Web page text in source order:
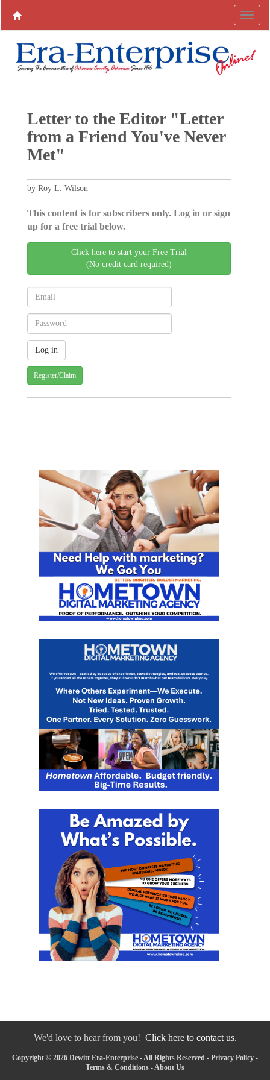
Letter to the Editor "Letter
from a Friend You've Never
Met"
by Roy L. Wilson
This content is for subscribers only. Log in or sign
up for a free trial below.
Click here to start your Free Trial
(No credit card required)
Register/Claim
We'd love to hear from you! Click here to contact us.
Copyright © 2026 Dewitt Era-Enterprise - All Rights Reserved - Privacy Policy -
Terms & Conditions -About Us